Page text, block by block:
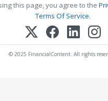
this page, you agree to the
Terms Of Service.
© 2025 FinancialContent. All rights